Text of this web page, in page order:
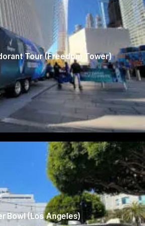
Tour (Freedom Tower)
Bowl (Los Angeles)